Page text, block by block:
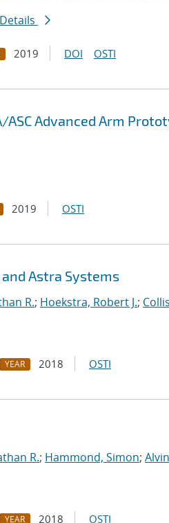
2019 DOI OSTI
ASC Advanced Arm
2019 OSTI
Astra Systems
R.; Hoekstra, Robert J.;
YEAR 2018 OSTI
R.; Hammond, Simon;
YEAR 2018 OSTI